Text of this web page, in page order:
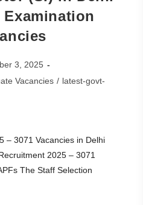
Examination
3, 2025
Vacancies / latest-govt-
– 3071 Vacancies in Delhi
2025 – 3071
The Staff Selection